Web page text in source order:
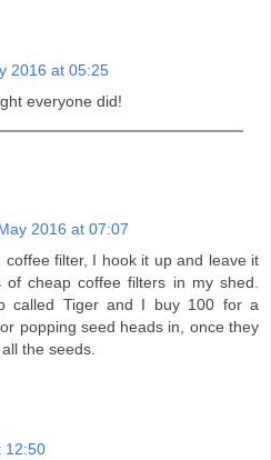
2016 at 05:25
everyone did!
2016 at 07:07
filter, I hook it up and leave it
cheap coffee filters in my shed.
called Tiger and I buy 100 for a
popping seed heads in, once they
the seeds.
12:50